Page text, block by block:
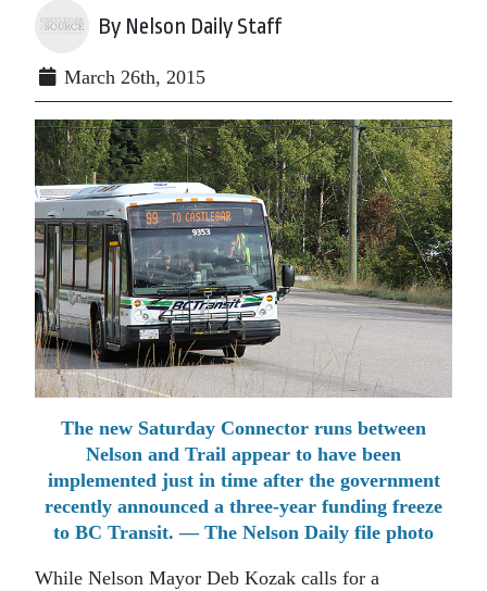
By Nelson Daily Staff
March 26th, 2015
The new Saturday Connector runs between
Nelson and Trail appear to have been
implemented just in time after the government
recently announced a three-year funding freeze
to BC Transit. — The Nelson Daily file photo
While Nelson Mayor Deb Kozak calls for a